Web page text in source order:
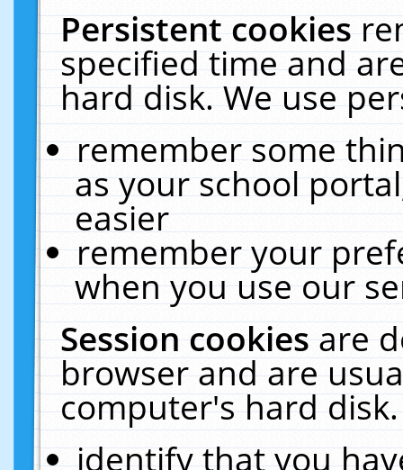
Persistent cookies
specified time and
hard disk. We use
remember some
as your school
easier
remember your
when you use our
Session cookiesare
browser and are
computer's hard
identify that you